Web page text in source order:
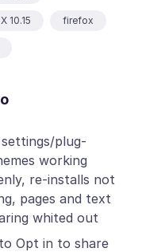
10.15 firefox
plug-
working
re-installs not
pages and text
whited out
Opt in to share